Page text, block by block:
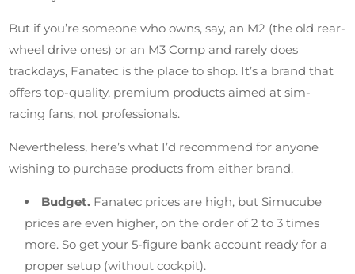
But if you’re someone who owns, say, an M2 (the old rear-
wheel drive ones) or an M3 Comp and rarely does
trackdays, Fanatec is the place to shop. It’s a brand that
offers top-quality, premium products aimed at sim-
racing fans, not professionals.
Nevertheless, here’s what I’d recommend for anyone
wishing to purchase products from either brand.
Budget. Fanatec prices are high, but Simucube
prices are even higher, on the order of 2 to 3 times
more. So get your 5-figure bank account ready for a
proper setup (without cockpit).